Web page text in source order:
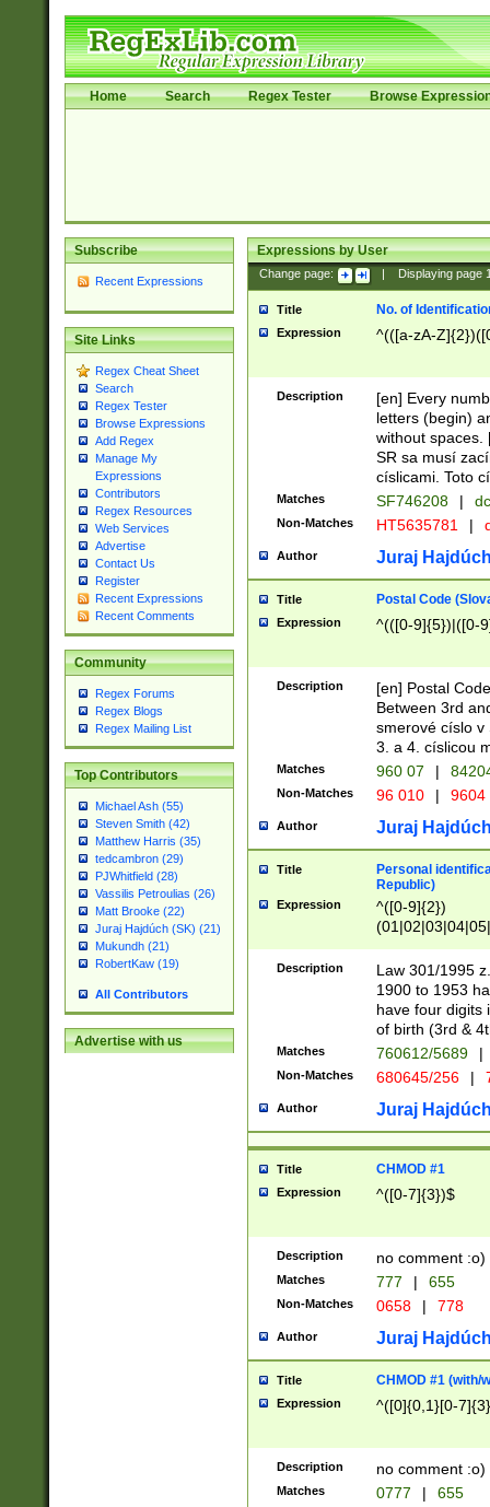
Home Search Regex Tester Browse
Subscribe
Recent Expressions
Site Links
Regex Cheat Sheet
Search
Regex Tester
Browse Expressions
Add Regex
Manage My
Expressions
Contributors
Regex Resources
Web Services
Advertise
Contact Us
Register
Recent Expressions
Recent Comments
Community
Regex Forums
Regex Blogs
Regex Mailing List
Top Contributors
Michael Ash (55)
Steven Smith (42)
Matthew Harris (35)
tedcambron (29)
PJWhitfield (28)
Vassilis Petroulias (26)
Matt Brooke (22)
Juraj Hajdúch (SK) (21)
Mukundh (21)
RobertKaw (19)
All Contributors
Advertise with us
Expressions by User
Change page: Displaying page
Title No. of
Expression ^(([a-zA-
Description
[en] Every
letters (begin)
without spaces.
SR sa musí
císlicami. Toto
Matches SF746208 |
Non-Matches HT5635781 |
Author Juraj
Title Postal Code
Expression ^(([0-9]{5})|([0-
Description
[en] Postal
Between 3rd
smerové císlo v
3. a 4. císlicou
Matches 960 07 |
Non-Matches 96 010 | 9604
Author Juraj
Title
Personal
Republic)
Expression
^([0-9]{2})
1]{1}))/([0-
Description
Law 301/1995
1900 to 1953
have four digits
of birth (3rd &
Matches 760612/5689 |
Non-Matches 680645/256 |
Author Juraj
Title CHMOD #1
Expression ^([0-7]{3})$
Description no comment :o)
Matches 777 | 655
Non-Matches 0658 | 778
Author Juraj
Title CHMOD #1 (with/
Expression ^([0]{0,1}[0-
Description no comment :o)
Matches 0777 | 655